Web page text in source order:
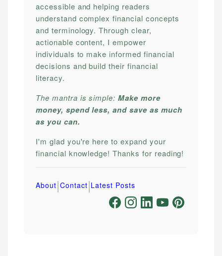
accessible and helping readers
understand complex financial concepts
and terminology. Through clear,
actionable content, I empower
individuals to make informed financial
decisions and build their financial
literacy.
The mantra is simple:Make more
money, spend less, and save as much
as you can.
I'm glad you're here to expand your
financial knowledge! Thanks for reading!
About|Contact|Latest Posts